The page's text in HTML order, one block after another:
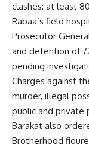
clashes: at least
Rabaa’s field
Prosecutor
and detention of
pending
Charges against
murder, illegal
public and private
Barakat also
Brotherhood